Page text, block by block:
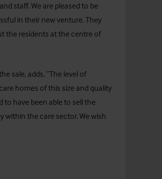
staff. We are pleased to be
in their new venture. They
the residents at the centre of
sale, adds, “The level of
homes of this size and quality
to have been able to sell the
within the care sector. We wish